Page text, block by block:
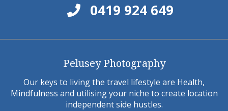
0419 924 649
Pelusey Photography
Our keys to living the travel lifestyle are Health,
Mindfulness and utilising your niche to create location
independent side hustles.